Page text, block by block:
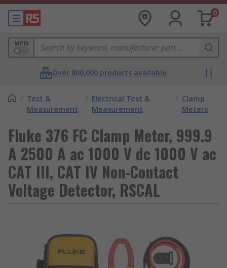
0
MPN
Over 800,000 products available
/ Test &
Measurement
/ Electrical Test &
Measurement
/ Clamp
Meters
Fluke 376 FC Clamp Meter, 999.9
A 2500 A ac 1000 V dc 1000 V ac
CAT III, CAT IV Non-Contact
Voltage Detector, RSCAL